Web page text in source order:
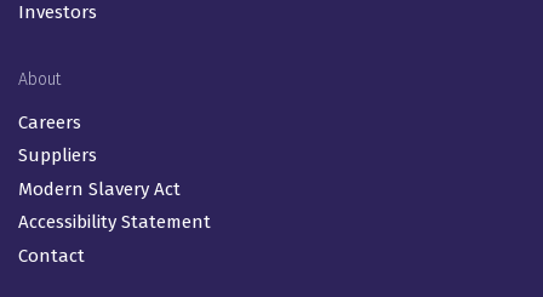
Investors
About
Careers
Suppliers
Modern Slavery Act
Accessibility Statement
Contact